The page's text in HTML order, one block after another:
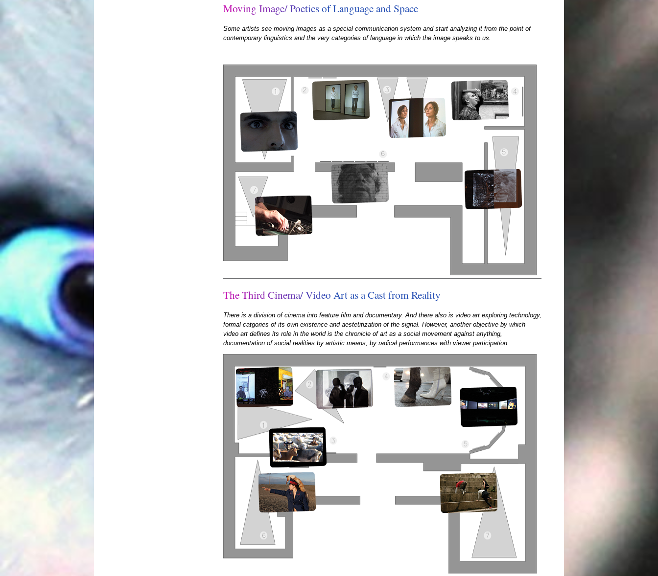
Moving Image/PoeticsofLanguageand Space
Some artists see moving images as a special communication system and start analyzing it from the point of
contemporary linguistics and the very categories of language in which the image speaks to us.
TheThirdCinema/Video ArtasaCastfromReality
There is a division of cinema into feature film and documentary. And there also is video art exploring technology,
formal catgories of its own existence and aestetitization of the signal. However, another objective by which
video art defines its role in the world is the chronicle of art as a social movement against anything,
documentation of social realities by artistic means, by radical performances with viewer participation.